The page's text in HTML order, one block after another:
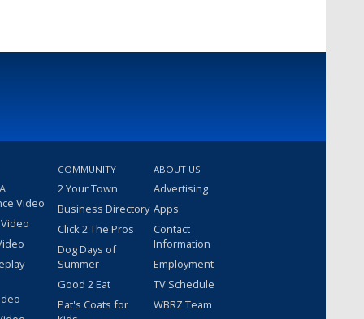
Video
COMMUNITY
2 Your Town
Business Directory
Click 2 The Pros
Dog Days of
Summer
Good 2 Eat
Pat's Coats for
ABOUT US
Advertising
Apps
Contact
Information
Employment
TV Schedule
WBRZ Team